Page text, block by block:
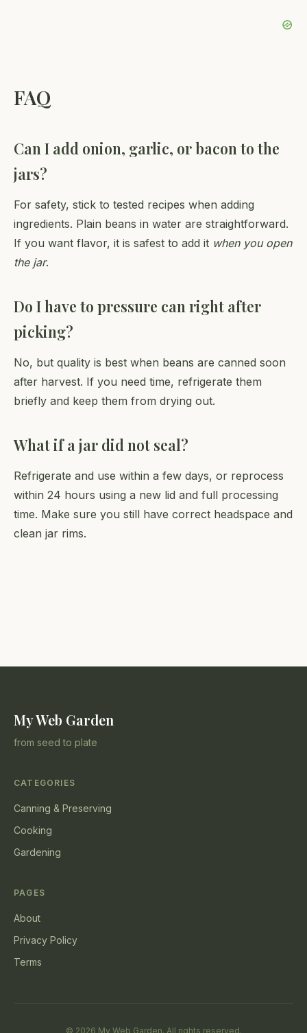
FAQ
Can I add onion, garlic, or bacon to the
jars?
For safety, stick to tested recipes when adding
ingredients. Plain beans in water are straightforward.
If you want flavor, it is safest to add it when you open
the jar.
Do I have to pressure can right after
picking?
No, but quality is best when beans are canned soon
after harvest. If you need time, refrigerate them
briefly and keep them from drying out.
What if a jar did not seal?
Refrigerate and use within a few days, or reprocess
within 24 hours using a new lid and full processing
time. Make sure you still have correct headspace and
clean jar rims.
My Web Garden
from seed to plate
CATEGORIES
Canning & Preserving
Cooking
Gardening
PAGES
About
Privacy Policy
Terms
© 2026 My Web Garden. All rights reserved.